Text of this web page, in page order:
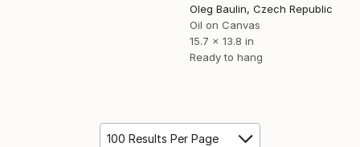
Oleg Baulin, Czech Republic
Oil on Canvas
15.7 x 13.8 in
Ready to hang
100 Results Per Page